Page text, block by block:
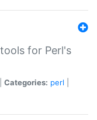
for Perl's
Categories: perl